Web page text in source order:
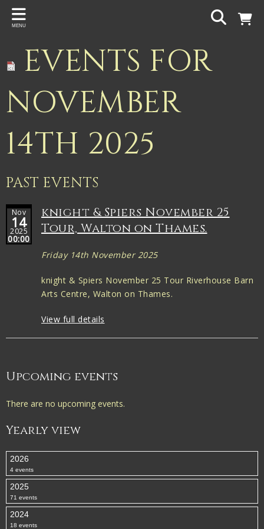
Back
Gigspanner
Knight and Spiers
Shakespeare Birthplace Trust
MENU
EVENTS FOR
NOVEMBER
14TH 2025
PAST EVENTS
Nov
14
2025
00:00
knight & Spiers November 25
Tour, Walton on Thames.
Friday 14th November 2025
knight & Spiers November 25 Tour Riverhouse Barn
Arts Centre, Walton on Thames.
View full details
Upcoming events
There are no upcoming events.
Yearly view
2026
4 events
2025
71 events
2024
18 events